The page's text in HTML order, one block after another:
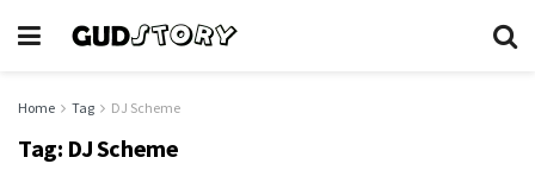
Home Tag DJ Scheme
Tag: DJ Scheme